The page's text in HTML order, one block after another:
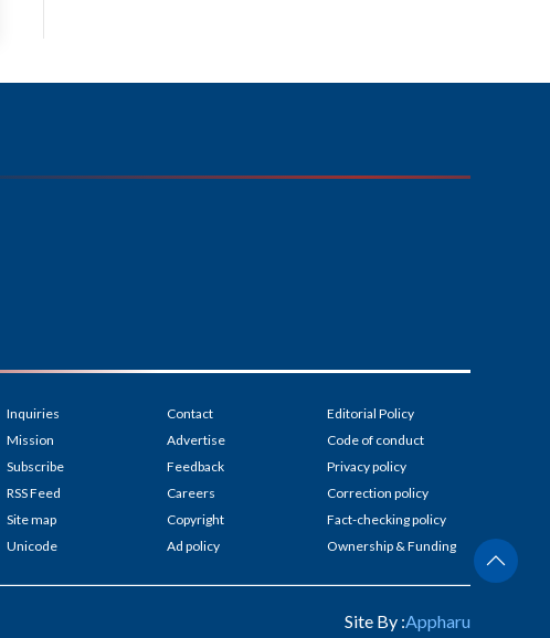
Inquiries
Mission
Subscribe
RSS Feed
Site map
Unicode
Contact
Advertise
Feedback
Careers
Copyright
Ad policy
Editorial Policy
Code of conduct
Privacy policy
Correction policy
Fact-checking policy
Ownership & Funding
Site By :Appharu